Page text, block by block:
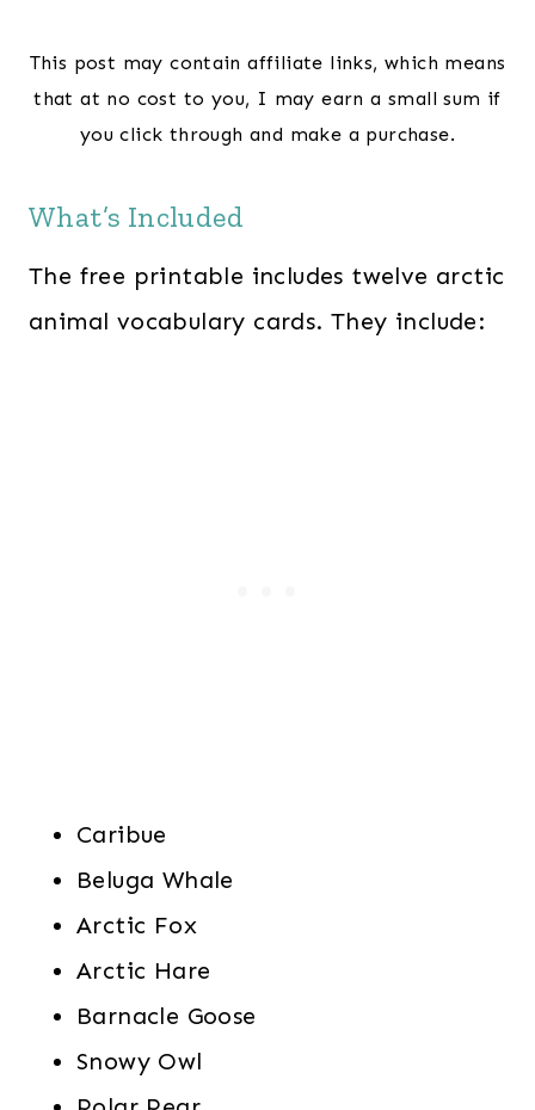
This post may contain affiliate links, which means
that at no cost to you, I may earn a small sum if
you click through and make a purchase.
What’s Included
The free printable includes twelve arctic
animal vocabulary cards. They include:
Caribue
Beluga Whale
Arctic Fox
Arctic Hare
Barnacle Goose
Snowy Owl